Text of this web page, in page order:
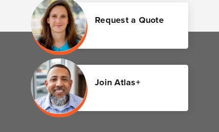
Request a Quote
Join Atlas+